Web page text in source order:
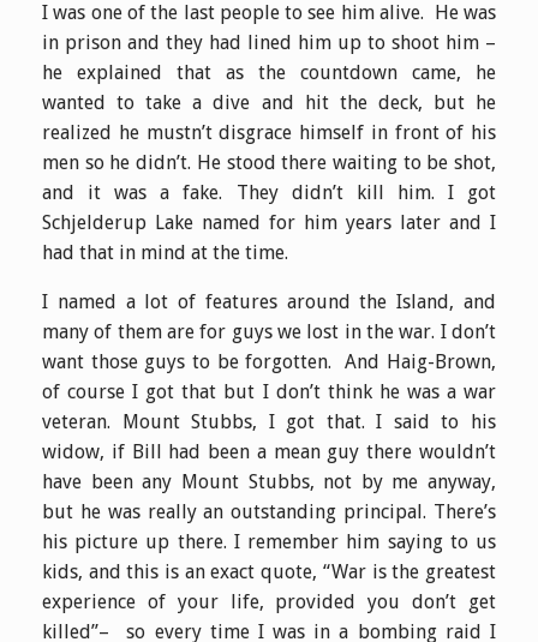
I was one of the last people to see him alive. He was
in prison and they had lined him up to shoot him –
he explained that as the countdown came, he
wanted to take a dive and hit the deck, but he
realized he mustn’t disgrace himself in front of his
men so he didn’t. He stood there waiting to be shot,
and it was a fake. They didn’t kill him. I got
Schjelderup Lake named for him years later and I
had that in mind at the time.
I named a lot of features around the Island, and
many of them are for guys we lost in the war. I don’t
want those guys to be forgotten. And Haig-Brown,
of course I got that but I don’t think he was a war
veteran. Mount Stubbs, I got that. I said to his
widow, if Bill had been a mean guy there wouldn’t
have been any Mount Stubbs, not by me anyway,
but he was really an outstanding principal. There’s
his picture up there. I remember him saying to us
kids, and this is an exact quote, “War is the greatest
experience of your life, provided you don’t get
killed”– so every time I was in a bombing raid I